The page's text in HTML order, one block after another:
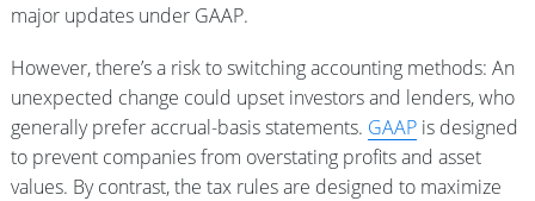
major updates under GAAP.
However, there’s a risk to switching accounting methods: An
unexpected change could upset investors and lenders, who
generally prefer accrual-basis statements. GAAPis designed
to prevent companies from overstating profits and asset
values. By contrast, the tax rules are designed to maximize